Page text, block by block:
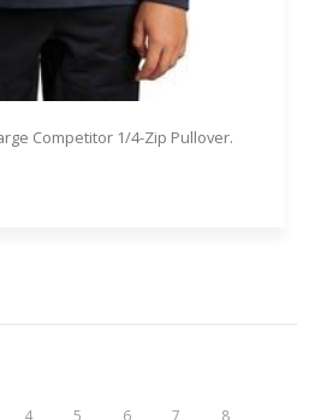
Competitor 1/4-Zip Pullover.
4 5 6 7
8